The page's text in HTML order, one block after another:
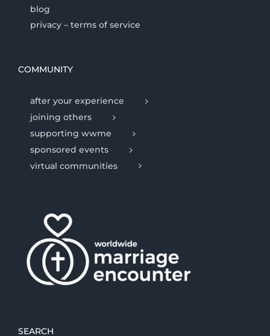
blog
privacy – terms of service
COMMUNITY
after your experience
joining others
supporting wwme
sponsored events
virtual communities
SEARCH